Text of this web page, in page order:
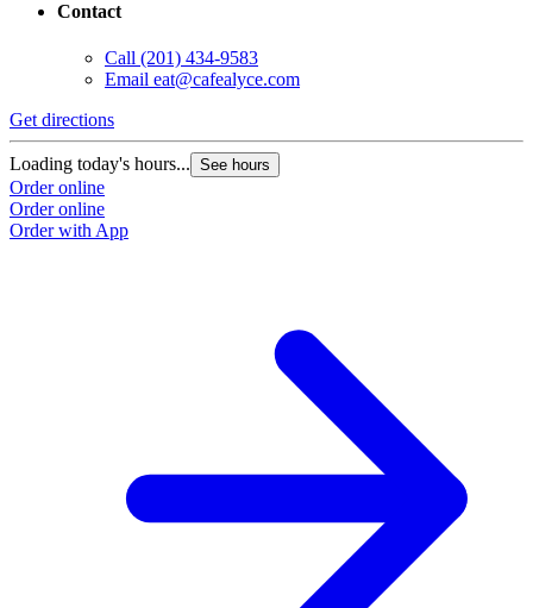
Contact
Call (201) 434-9583
Email eat@cafealyce.com
Get directions
Loading today's hours... See hours
Order online
Order online
Order with App